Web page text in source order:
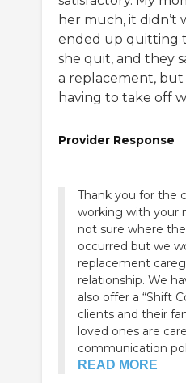
her much, it didn’t
ended up quitting
she quit, and they
a replacement,
having to take off
Provider Response
Thank you for the candid
working with your
not sure where
occurred but we
replacement
relationship. We have over 35 qualified caregivers and
also offer a “Shift
clients and their
loved ones are cared for. We will review
communication
READ MORE